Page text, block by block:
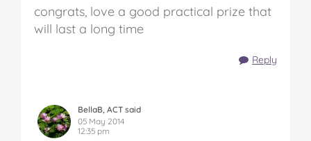
congrats, love a good practical prize that
will last a long time
Reply
BellaB, ACT said
05 May 2014
12:35 pm